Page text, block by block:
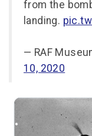
from the
landing.
— RAF
10, 2020